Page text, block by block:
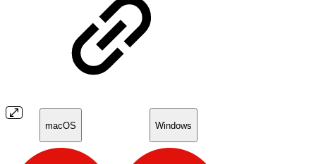
macOS Windows